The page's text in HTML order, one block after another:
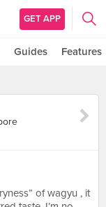
GET APP
Guides Features
of wagyu , it